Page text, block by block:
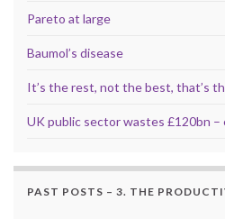
Pareto at large
Baumol’s disease
It’s the rest, not the best, that’s
UK public sector wastes £120bn –
PAST POSTS – 3. THE